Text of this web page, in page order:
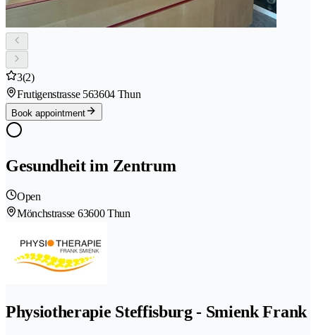
3(2)
Frutigenstrasse 563604 Thun
Book appointment
Gesundheit im Zentrum
Open
Mönchstrasse 63600 Thun
Physiotherapie Steffisburg - Smienk Frank